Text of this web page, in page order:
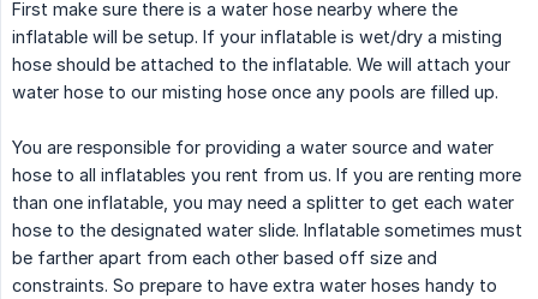
First make sure there is a water hose nearby where the
inflatable will be setup. If your inflatable is wet/dry a misting
hose should be attached to the inflatable. We will attach your
water hose to our misting hose once any pools are filled up.
You are responsible for providing a water source and water
hose to all inflatables you rent from us. If you are renting more
than one inflatable, you may need a splitter to get each water
hose to the designated water slide. Inflatable sometimes must
be farther apart from each other based off size and
constraints. So prepare to have extra water hoses handy to